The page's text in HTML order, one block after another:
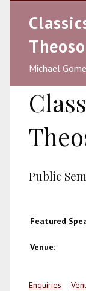
Michael
Public
Featured
Venue:
Enquiries